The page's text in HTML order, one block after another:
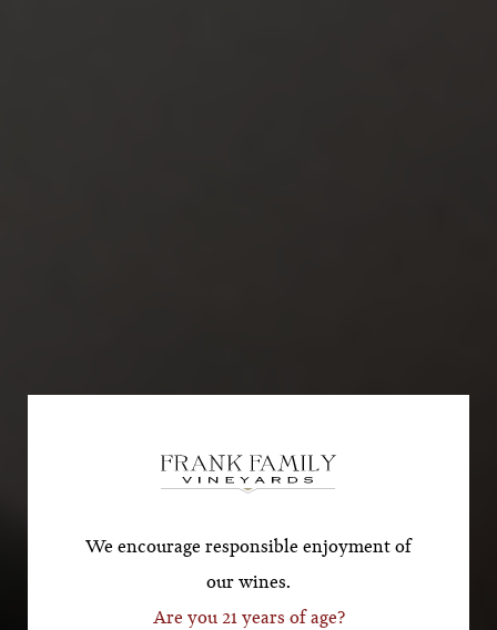
We encourage responsible enjoyment of
our wines.
Are you 21 years of age?
Offer!
*First Name